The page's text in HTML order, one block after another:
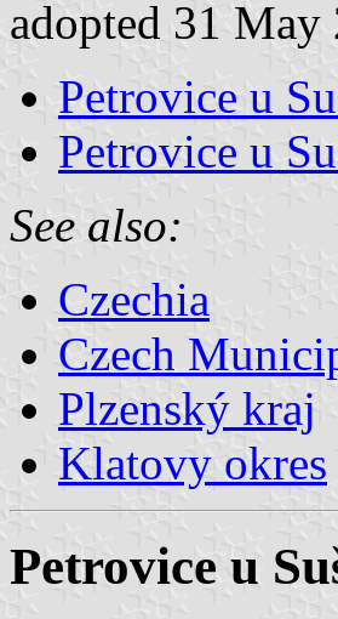
adopted 31 May
Petrovice u
Petrovice u
See also:
Czechia
Czech
Plzenský kraj
Klatovy okres
Petrovice u